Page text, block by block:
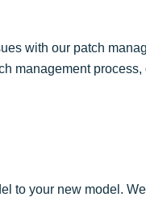
with our patch
management process,
to your new model.